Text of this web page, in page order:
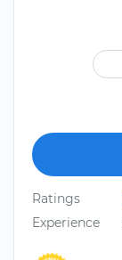
Ratings
Experience